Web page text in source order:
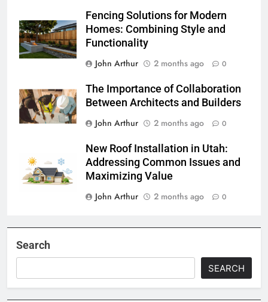
Fencing Solutions for Modern
Homes: Combining Style and
Functionality
John Arthur
2 months ago 0
The Importance of Collaboration
Between Architects and Builders
John Arthur
2 months ago 0
New Roof Installation in Utah:
Addressing Common Issues and
Maximizing Value
John Arthur
2 months ago 0
Search
SEARCH